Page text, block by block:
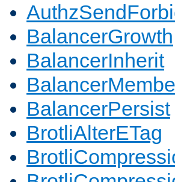
BalancerGrowth
BalancerInherit
BalancerPersist
BrotliAlterETag